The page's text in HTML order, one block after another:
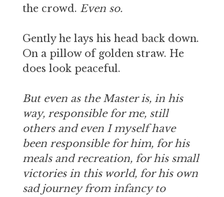
the crowd. Even so.
Gently he lays his head back down.
On a pillow of golden straw. He
does look peaceful.
But even as the Master is, in his
way, responsible for me, still
others and even I myself have
been responsible for him, for his
meals and recreation, for his small
victories in this world, for his own
sad journey from infancy to